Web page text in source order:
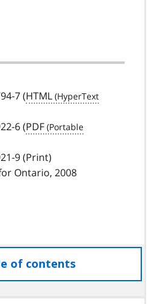
7 (HTML
6 (PDF
9 (Print)
Ontario, 2008
of contentsaccess
the